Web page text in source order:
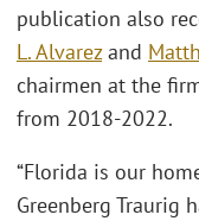
publication also
L. Alvarezand
chairmen at the
from 2018-2022.
“Florida is our
Greenberg Traurig